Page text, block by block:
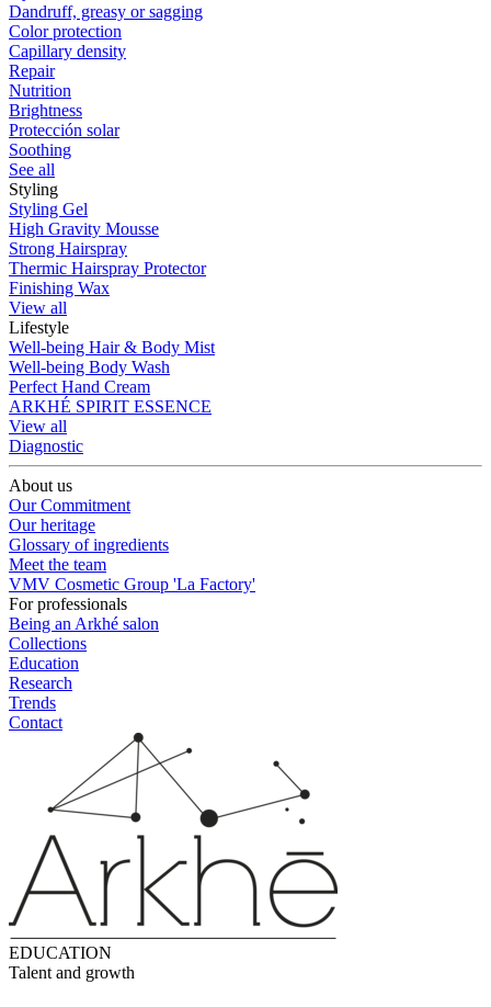
Dandruff, greasy or sagging
Color protection
Capillary density
Repair
Nutrition
Brightness
Protección solar
Soothing
See all
Styling
Styling Gel
High Gravity Mousse
Strong Hairspray
Thermic Hairspray Protector
Finishing Wax
View all
Lifestyle
Well-being Hair & Body Mist
Well-being Body Wash
Perfect Hand Cream
ARKHÉ SPIRIT ESSENCE
View all
Diagnostic
About us
Our Commitment
Our heritage
Glossary of ingredients
Meet the team
VMV Cosmetic Group 'La Factory'
For professionals
Being an Arkhé salon
Collections
Education
Research
Trends
Contact
EDUCATION
Talent and growth